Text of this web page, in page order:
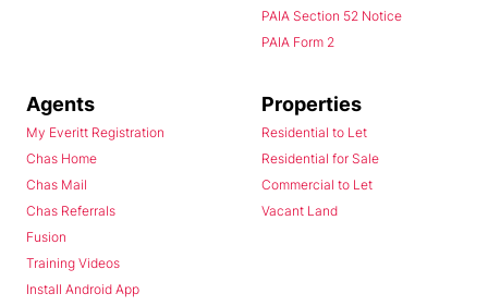
PAIA Section 52 Notice
PAIA Form 2
Agents
My Everitt Registration
Chas Home
Chas Mail
Chas Referrals
Fusion
Training Videos
Install Android App
Properties
Residential to Let
Residential for Sale
Commercial to Let
Vacant Land